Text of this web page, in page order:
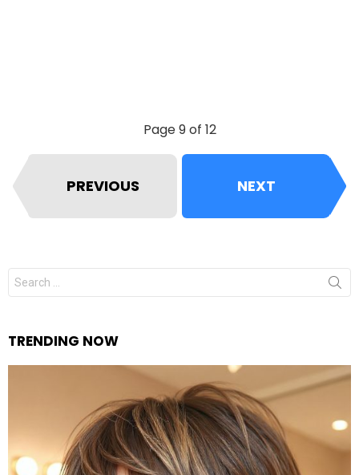
Page 9 of 12
PREVIOUS NEXT
Search
for:
TRENDING NOW